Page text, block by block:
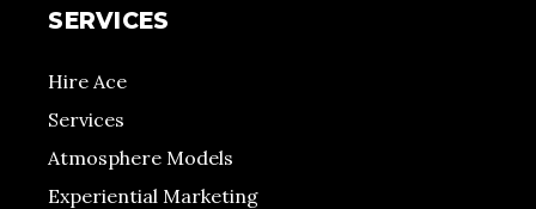
SERVICES
Hire Ace
Services
Atmosphere Models
Experiential Marketing